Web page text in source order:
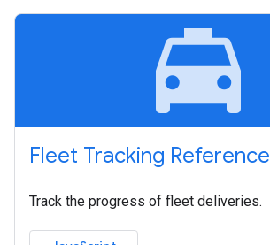
local_taxi
Fleet Tracking Reference
Track the progress of fleet deliveries.